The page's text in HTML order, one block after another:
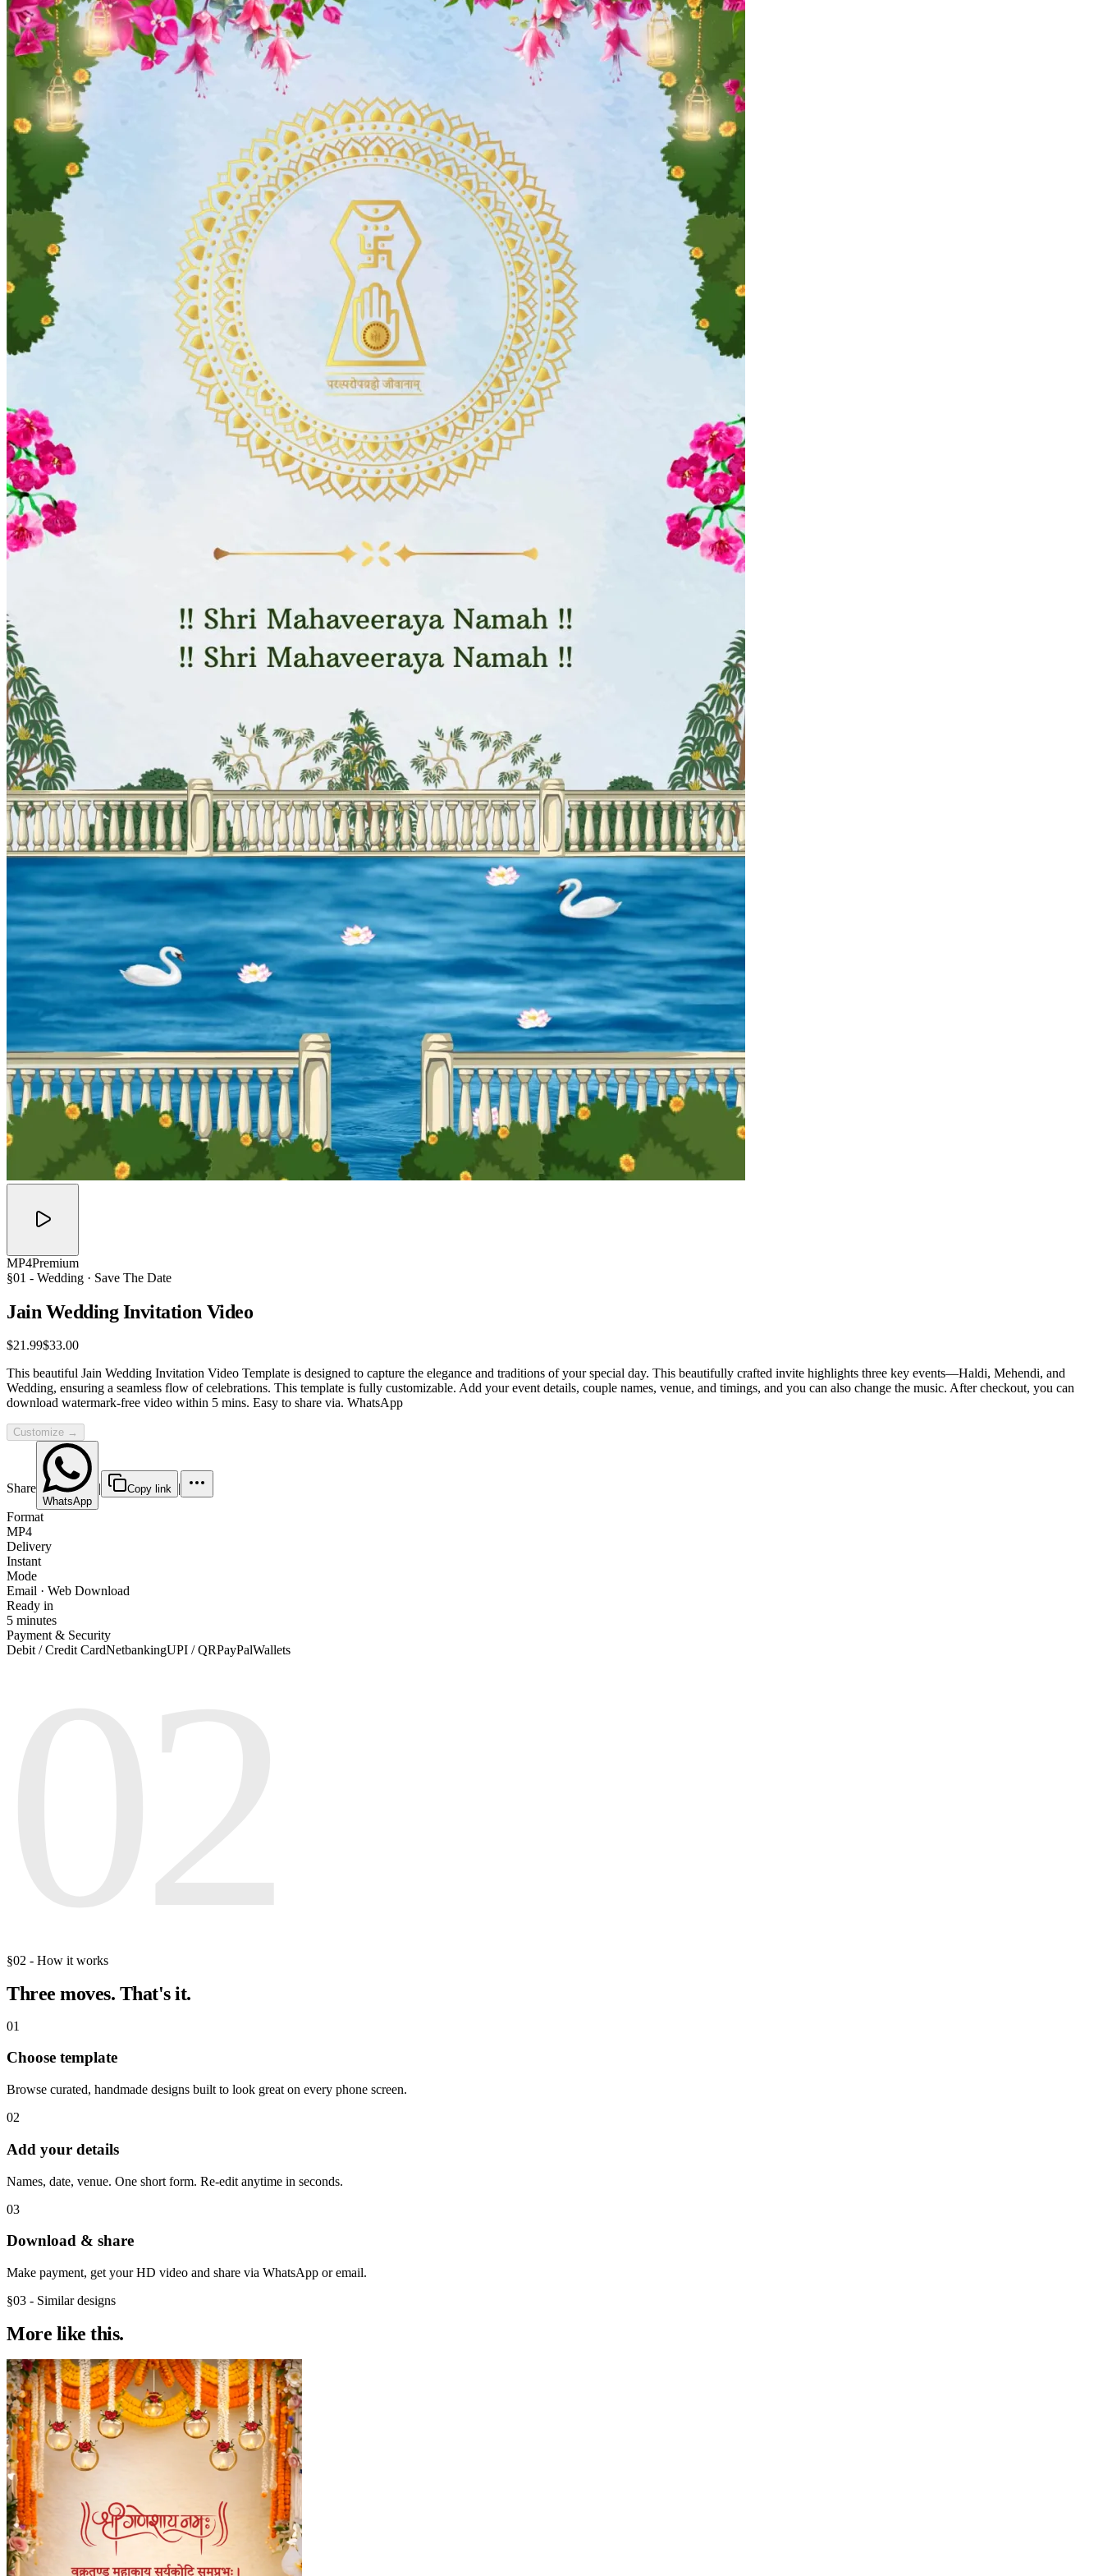
Wedding Vendors
PhotographersMakeup ArtistsWedding PlannersMehndi Artists
Gifts and Favours
Blog
MP4Premium
§01 - Wedding · Save The Date
Jain Wedding Invitation Video
$21.99$33.00
This beautiful Jain Wedding Invitation Video Template is designed to capture the elegance and traditions of your special day. This beautifully crafted invite highlights three key events—Haldi, Mehendi, and
Wedding, ensuring a seamless flow of celebrations. This template is fully customizable. Add your event details, couple names, venue, and timings, and you can also change the music. After checkout, you can
download watermark-free video within 5 mins. Easy to share via. WhatsApp
Customize →
Share
WhatsApp
| Copy link |
Format
MP4
Delivery
Instant
Mode
Email · Web Download
Ready in
5 minutes
Payment & Security
Debit / Credit CardNetbankingUPI / QRPayPalWallets
§02 - How it works
Three moves. That's it.
01
Choose template
Browse curated, handmade designs built to look great on every phone screen.
02
Add your details
Names, date, venue. One short form. Re-edit anytime in seconds.
03
Download & share
Make payment, get your HD video and share via WhatsApp or email.
§03 - Similar designs
More like this.